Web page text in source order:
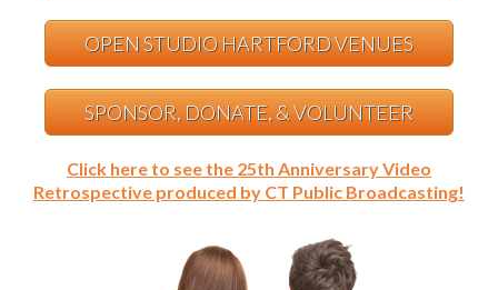
OPEN STUDIO HARTFORD VENUES
SPONSOR, DONATE, & VOLUNTEER
Click here to see the 25th Anniversary Video
Retrospective produced by CT Public Broadcasting!